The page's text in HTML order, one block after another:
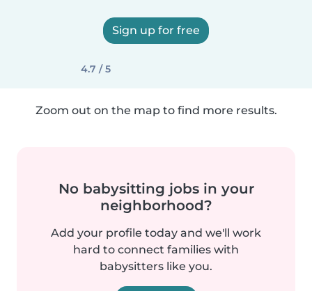
Sign up for free
4.7 / 5
Zoom out on the map to find more results.
No babysitting jobs in your
neighborhood?
Add your profile today and we'll work
hard to connect families with
babysitters like you.